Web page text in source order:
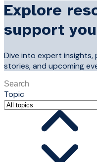
Explore
support
Dive into expert
stories, and upcoming
This is a search field
There are no
Topic